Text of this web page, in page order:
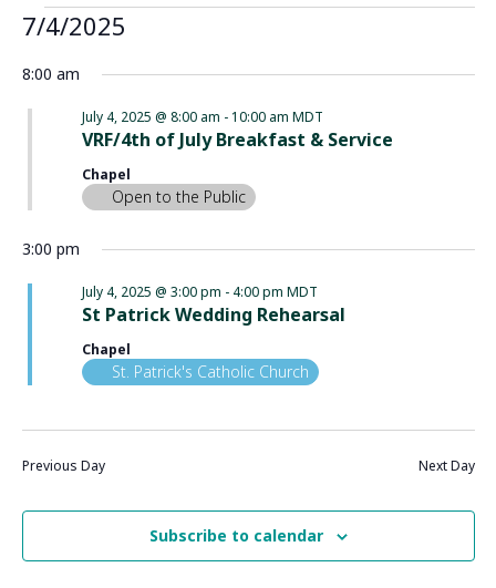
Events
for
July
2025
7/4/2025
date.
8:00 am
VRF/4th of July Breakfast & Service
July 4, 2025 @ 8:00 am - 10:00 am MDT
Chapel
Open to the Public
3:00 pm
St Patrick Wedding Rehearsal
July 4, 2025 @ 3:00 pm - 4:00 pm MDT
Chapel
St. Patrick's Catholic Church
Previous Day Next Day
Subscribe to calendar